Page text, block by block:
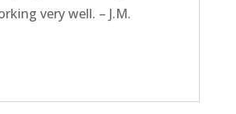
very well. – J.M.